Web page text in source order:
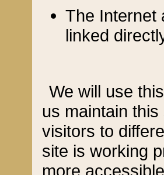
The Internet
linked
We will use
us maintain
visitors to
site is working
more